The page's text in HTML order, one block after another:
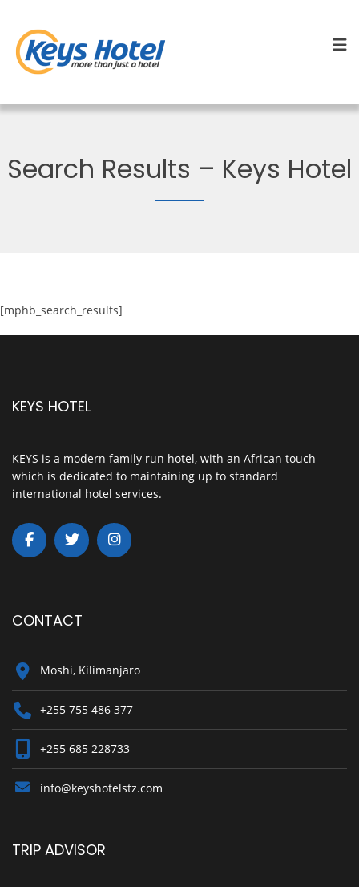
Search Results – Keys Hotel
[mphb_search_results]
KEYS HOTEL
KEYS is a modern family run hotel, with an African touch
which is dedicated to maintaining up to standard
international hotel services.
CONTACT
Moshi, Kilimanjaro
+255 755 486 377
+255 685 228733
info@keyshotelstz.com
TRIP ADVISOR